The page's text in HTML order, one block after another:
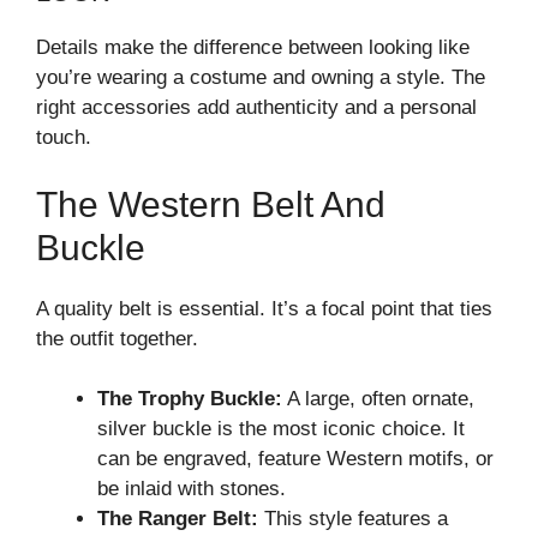
Details make the difference between looking like
you’re wearing a costume and owning a style. The
right accessories add authenticity and a personal
touch.
The Western Belt And
Buckle
A quality belt is essential. It’s a focal point that ties
the outfit together.
The Trophy Buckle: A large, often ornate,
silver buckle is the most iconic choice. It
can be engraved, feature Western motifs, or
be inlaid with stones.
The Ranger Belt: This style features a